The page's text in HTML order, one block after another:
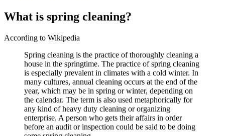
What is spring cleaning?
According to Wikipedia
Spring cleaning is the practice of thoroughly cleaning a
house in the springtime. The practice of spring cleaning
is especially prevalent in climates with a cold winter. In
many cultures, annual cleaning occurs at the end of the
year, which may be in spring or winter, depending on
the calendar. The term is also used metaphorically for
any kind of heavy duty cleaning or organizing
enterprise. A person who gets their affairs in order
before an audit or inspection could be said to be doing